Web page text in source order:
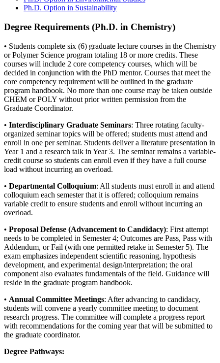
Ph.D. Option in Sustainability
Degree Requirements (Ph.D. in Chemistry)
• Students complete six (6) graduate lecture courses in the Chemistry
or Polymer Science program totaling 18 or more credits. These
courses will include 2 core competency courses, which will be
decided in conjunction with the PhD mentor. Courses that meet the
core competency requirement will be outlined in the graduate
program handbook. No more than one course may be taken outside
CHEM or POLY without prior written permission from the
Graduate Coordinator.
• Interdisciplinary Graduate Seminars: Three rotating faculty-
organized seminar topics will be offered; students must attend and
enroll in one per seminar. Students deliver a literature presentation in
Year 1 and a research talk in Year 3. The seminar remains a variable-
credit course so students can enroll even if they have a full course
load without incurring an overload.
• Departmental Colloquium: All students must enroll in and attend
colloquium each semester that it is offered; colloquium remains
variable credit to ensure students and enroll without incurring an
overload.
• Proposal Defense (Advancement to Candidacy): First attempt
needs to be completed in Semester 4; Outcomes are Pass, Pass with
Addendum, or Fail (with one permitted retake in Semester 5). The
exam emphasizes independent scientific reasoning, hypothesis
development, and experimental design/interpretation; the oral
component also evaluates fundamentals of the field. Guidance will
reside in the graduate program handbook.
• Annual Committee Meetings: After advancing to candidacy,
students will convene a yearly committee meeting to document
research progress. The committee will complete a progress report
with recommendations for the coming year that will be submitted to
the graduate coordinator.
Degree Pathways: